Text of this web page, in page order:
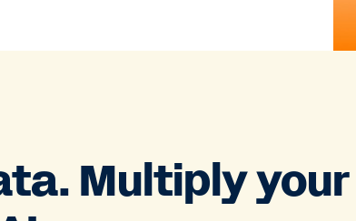
Multiply your